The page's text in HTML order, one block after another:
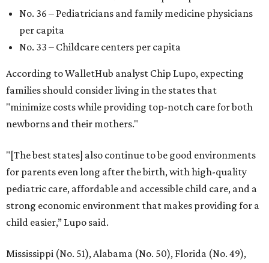
No. 36 – Pediatricians and family medicine physicians
per capita
No. 33 – Childcare centers per capita
According to WalletHub analyst Chip Lupo, expecting
families should consider living in the states that
"minimize costs while providing top-notch care for both
newborns and their mothers."
"[The best states] also continue to be good environments
for parents even long after the birth, with high-quality
pediatric care, affordable and accessible child care, and a
strong economic environment that makes providing for a
child easier,” Lupo said.
Mississippi (No. 51), Alabama (No. 50), Florida (No. 49),